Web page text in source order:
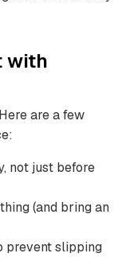
with
are a few
not just before
(and bring an
prevent slipping